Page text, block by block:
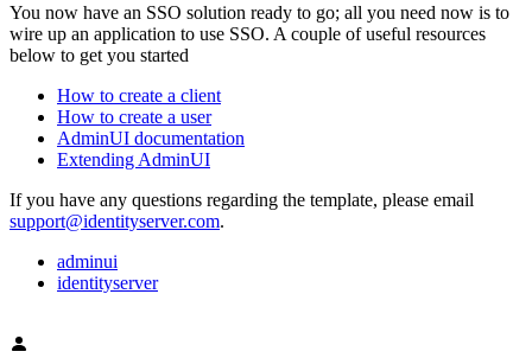
You now have an SSO solution ready to go; all you need now is to
wire up an application to use SSO. A couple of useful resources
below to get you started
How to create a client
How to create a user
AdminUI documentation
Extending AdminUI
If you have any questions regarding the template, please email
support@identityserver.com.
adminui
identityserver